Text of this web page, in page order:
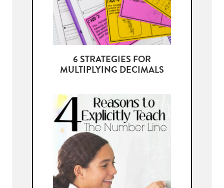
6 STRATEGIES FOR
MULTIPLYING DECIMALS